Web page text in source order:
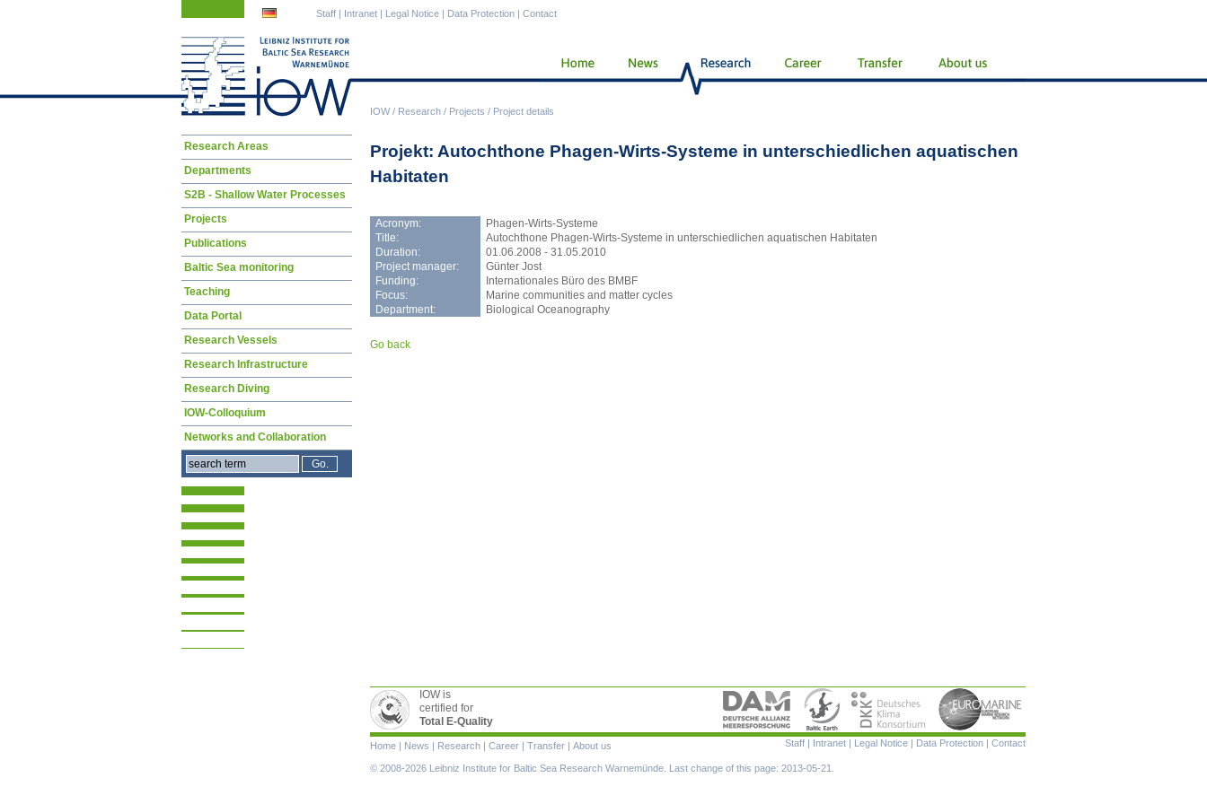
IOW/ Research / Projects / Project details
Staff | Intranet | Legal Notice | Data Protection | Contact
Projekt: Autochthone Phagen-Wirts-Systeme in unterschiedlichen aquatischen
Habitaten
Acronym:
Phagen-Wirts-Systeme
Title:
Autochthone Phagen-Wirts-Systeme in unterschiedlichen aquatischen Habitaten
Duration:
01.06.2008 - 31.05.2010
Project manager:
Günter Jost
Funding:
Internationales Büro des BMBF
Focus:
Marine communities and matter cycles
Department:
Biological Oceanography
Go back
Skip
Research Areas
Departments
S2B - Shallow Water Processes
Projects
Publications
Baltic Sea monitoring
Teaching
Data Portal
Research Vessels
Research Infrastructure
Research Diving
IOW-Colloquium
Networks and Collaboration
IOW is
certified for
Total E-Quality
Skip
Staff | Intranet | Legal Notice | Data Protection | Contact
Skip
navigation
Home | News | Research | Career | Transfer | About us
© 2008-2026 Leibniz Institute for Baltic Sea Research Warnemünde. Last change of this page: 2013-05-21.